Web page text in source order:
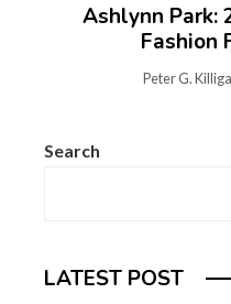
Ashlynn Park:
Fashion
Peter G.
Search
LATEST POST